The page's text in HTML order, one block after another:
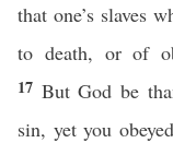
that one’s slaves
to death, or of
17 But God be
sin, yet you